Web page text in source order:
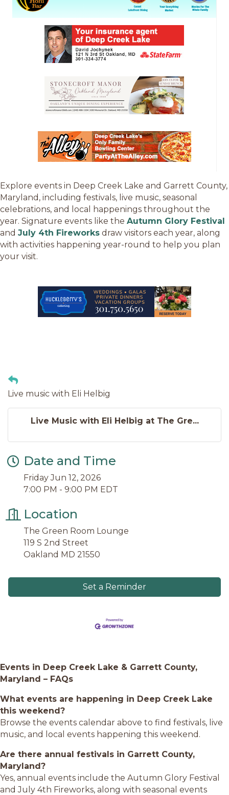
Explore events in Deep Creek Lake and Garrett County,
Maryland, including festivals, live music, seasonal
celebrations, and local happenings throughout the
year. Signature events like the Autumn Glory Festival
and July 4th Fireworks draw visitors each year, along
with activities happening year-round to help you plan
your visit.
Live music with Eli Helbig
Live Music with Eli Helbig at The Gre...
Date and Time
Friday Jun 12, 2026
7:00 PM - 9:00 PM EDT
Location
The Green Room Lounge
119 S 2nd Street
Oakland MD 21550
Set a Reminder
Events in Deep Creek Lake & Garrett County,
Maryland – FAQs
What events are happening in Deep Creek Lake
this weekend?
Browse the events calendar above to find festivals, live
music, and local events happening this weekend.
Are there annual festivals in Garrett County,
Maryland?
Yes, annual events include the Autumn Glory Festival
and July 4th Fireworks, along with seasonal events